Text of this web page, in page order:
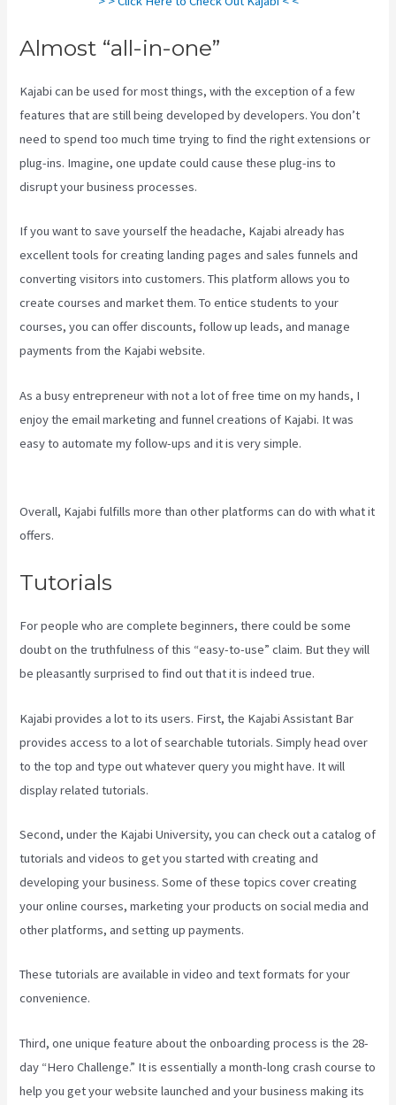
Almost “all-in-one”
Kajabi can be used for most things, with the exception of a few
features that are still being developed by developers. You don’t
need to spend too much time trying to find the right extensions or
plug-ins. Imagine, one update could cause these plug-ins to
disrupt your business processes.
If you want to save yourself the headache, Kajabi already has
excellent tools for creating landing pages and sales funnels and
converting visitors into customers. This platform allows you to
create courses and market them. To entice students to your
courses, you can offer discounts, follow up leads, and manage
payments from the Kajabi website.
As a busy entrepreneur with not a lot of free time on my hands, I
enjoy the email marketing and funnel creations of Kajabi. It was
easy to automate my follow-ups and it is very simple.
Overall, Kajabi fulfills more than other platforms can do with what it
offers.
Tutorials
For people who are complete beginners, there could be some
doubt on the truthfulness of this “easy-to-use” claim. But they will
be pleasantly surprised to find out that it is indeed true.
Kajabi provides a lot to its users. First, the Kajabi Assistant Bar
provides access to a lot of searchable tutorials. Simply head over
to the top and type out whatever query you might have. It will
display related tutorials.
Second, under the Kajabi University, you can check out a catalog of
tutorials and videos to get you started with creating and
developing your business. Some of these topics cover creating
your online courses, marketing your products on social media and
other platforms, and setting up payments.
These tutorials are available in video and text formats for your
convenience.
Third, one unique feature about the onboarding process is the 28-
day “Hero Challenge.” It is essentially a month-long crash course to
help you get your website launched and your business making its